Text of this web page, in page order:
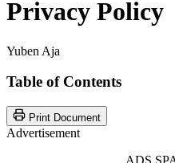
Privacy Policy
Yuben Aja
Table of Contents
Print Document
Advertisement